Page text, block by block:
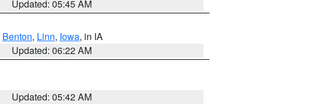
Updated: 05:45 AM
Benton, Linn, Iowa, in IA
Updated: 06:22 AM
Updated: 05:42 AM